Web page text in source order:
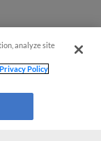
analyze site
Policy